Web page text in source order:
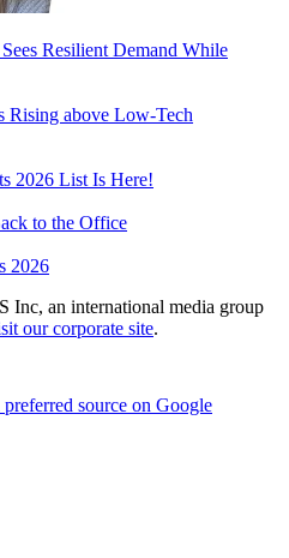
Resilient Demand While
Rising above Low-Tech
2026 List Is Here!
to the Office
2026
Inc, an international media group
our corporate site.
preferred source on Google